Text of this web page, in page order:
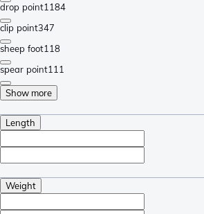
drop point1184
clip point347
sheep foot118
spear point111
Show more
Length
Weight